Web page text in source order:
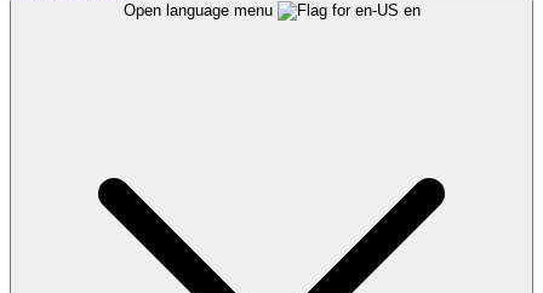
Open language menu en